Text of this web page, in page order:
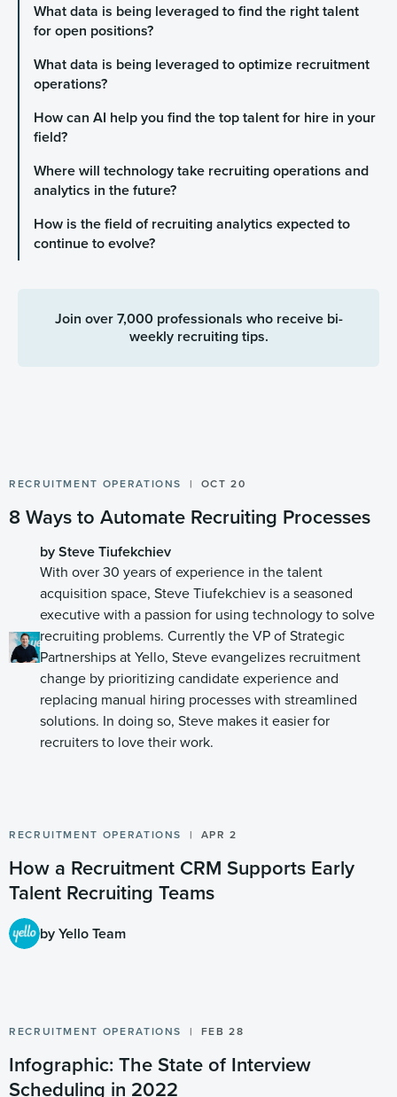
What data is being leveraged to find the right talent
for open positions?
What data is being leveraged to optimize recruitment
operations?
How can AI help you find the top talent for hire in your
field?
Where will technology take recruiting operations and
analytics in the future?
How is the field of recruiting analytics expected to
continue to evolve?
Join over 7,000 professionals who receive bi-
weekly recruiting tips.
RECRUITMENT OPERATIONS OCT 20
8 Ways to Automate Recruiting Processes
by Steve Tiufekchiev
With over 30 years of experience in the talent
acquisition space, Steve Tiufekchiev is a seasoned
executive with a passion for using technology to solve
recruiting problems. Currently the VP of Strategic
Partnerships at Yello, Steve evangelizes recruitment
change by prioritizing candidate experience and
replacing manual hiring processes with streamlined
solutions. In doing so, Steve makes it easier for
recruiters to love their work.
RECRUITMENT OPERATIONS APR 2
How a Recruitment CRM Supports Early
Talent Recruiting Teams
by Yello Team
RECRUITMENT OPERATIONS FEB 28
Infographic: The State of Interview
Scheduling in 2022